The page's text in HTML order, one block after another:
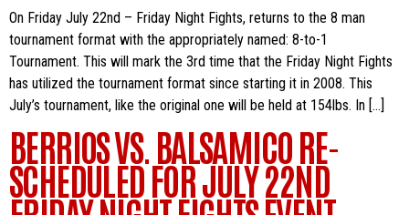
On Friday July 22nd – Friday Night Fights, returns to the 8 man
tournament format with the appropriately named: 8-to-1
Tournament. This will mark the 3rd time that the Friday Night Fights
has utilized the tournament format since starting it in 2008. This
July’s tournament, like the original one will be held at 154lbs. In […]
BERRIOS VS. BALSAMICO RE-
SCHEDULED FOR JULY 22ND